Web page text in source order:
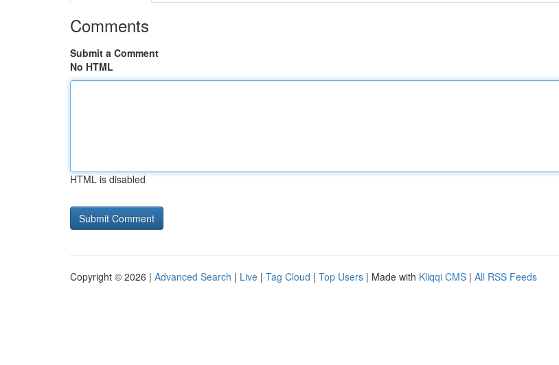
Comments
Submit a Comment
No HTML
HTML is disabled
Copyright © 2026 | Advanced Search | Live | Tag Cloud | Top Users | Made with Kliqqi CMS | All RSS Feeds